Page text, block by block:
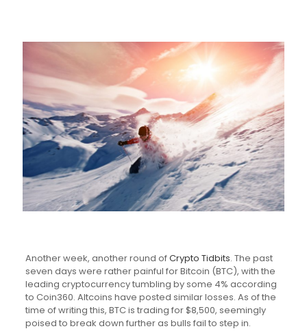
Another week, another round ofCrypto Tidbits. The past
seven days were rather painful for Bitcoin (BTC), with the
leading cryptocurrency tumbling by some 4% according
to Coin360. Altcoins have posted similar losses. As of the
time of writing this, BTC is trading for $8,500, seemingly
poised to break down further as bulls fail to step in.